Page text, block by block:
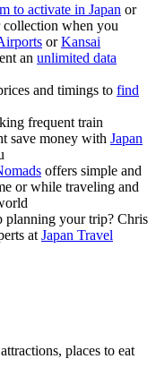
to activate in Japan or
when you
orKansai
an unlimited data
and timings to find
frequent train
save money with Japan
offers simple and
or while traveling and
planning your trip? Chris
at Japan Travel
places to eat